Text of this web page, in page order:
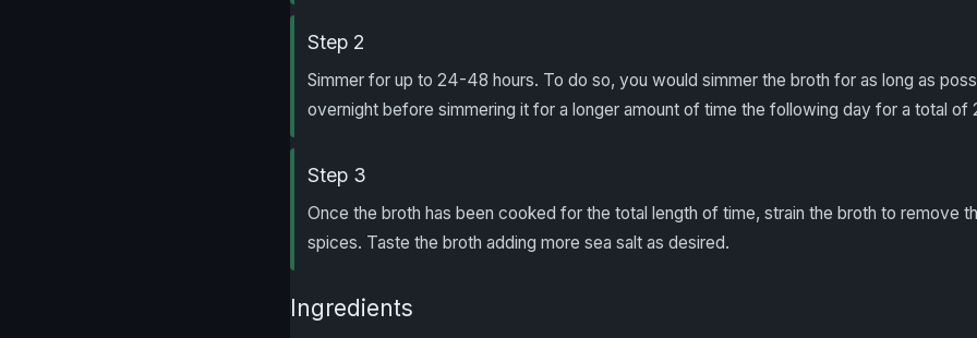
Step 2
Simmer for up to 24-48 hours. To do so, you would simmer the broth for as long as
overnight before simmering it for a longer amount of time the following day for a total
Step 3
Once the broth has been cooked for the total length of time, strain the broth to remove
spices. Taste the broth adding more sea salt as desired.
Ingredients